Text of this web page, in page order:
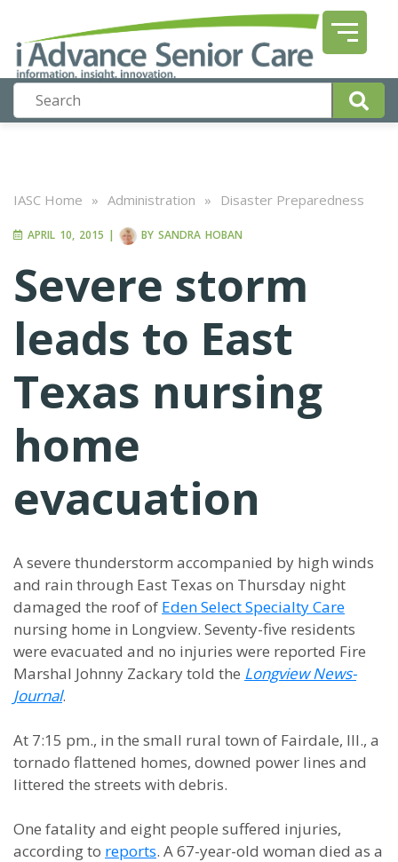
IASC Home » Administration » Disaster Preparedness
APRIL 10, 2015 | BY SANDRA HOBAN
Severe storm
leads to East
Texas nursing
home
evacuation
A severe thunderstorm accompanied by high winds
and rain through East Texas on Thursday night
damaged the roof of Eden Select Specialty Care
nursing home in Longview. Seventy-five residents
were evacuated and no injuries were reported Fire
Marshal Johnny Zackary told the Longview News-
Journal.
At 7:15 pm., in the small rural town of Fairdale, Ill., a
tornado flattened homes, downed power lines and
littered the streets with debris.
One fatality and eight people suffered injuries,
according to reports. A 67-year-old woman died as a